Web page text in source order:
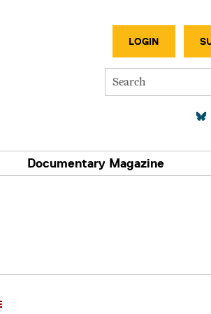
LOGIN
Search
Documentary Magazine